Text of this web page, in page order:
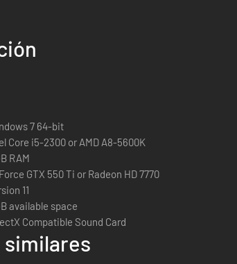
to utilize
each providing its own challenges to the
7 64-bit
Core i5-2300 or AMD A8-5600K
RAM
GTX 550 Ti or Radeon HD 7770
11
available space
Compatible Sound Card